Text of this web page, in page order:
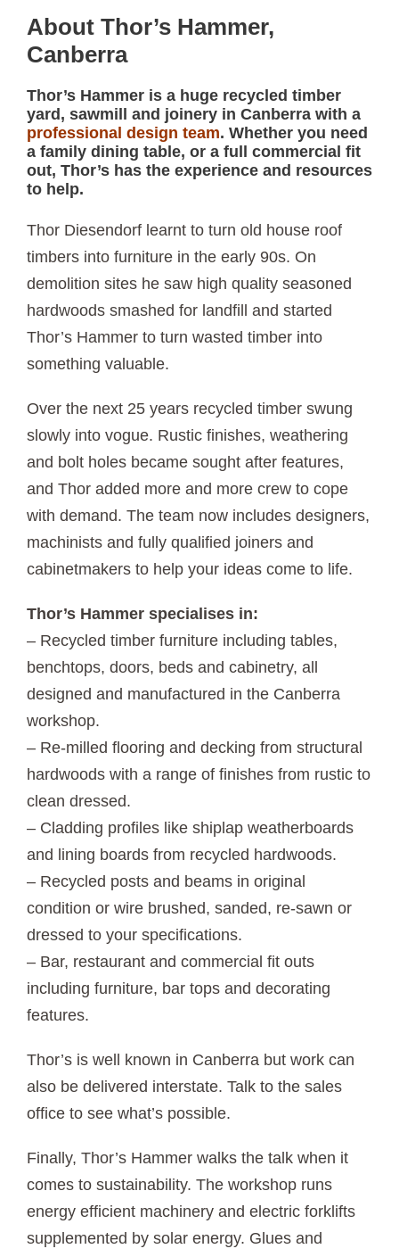
About Thor’s Hammer,
Canberra
Thor’s Hammer is a huge recycled timber
yard, sawmill and joinery in Canberra with a
professional design team. Whether you need
a family dining table, or a full commercial fit
out, Thor’s has the experience and resources
to help.
Thor Diesendorf learnt to turn old house roof
timbers into furniture in the early 90s. On
demolition sites he saw high quality seasoned
hardwoods smashed for landfill and started
Thor’s Hammer to turn wasted timber into
something valuable.
Over the next 25 years recycled timber swung
slowly into vogue. Rustic finishes, weathering
and bolt holes became sought after features,
and Thor added more and more crew to cope
with demand. The team now includes designers,
machinists and fully qualified joiners and
cabinetmakers to help your ideas come to life.
Thor’s Hammer specialises in:
– Recycled timber furniture including tables,
benchtops, doors, beds and cabinetry, all
designed and manufactured in the Canberra
workshop.
– Re-milled flooring and decking from structural
hardwoods with a range of finishes from rustic to
clean dressed.
– Cladding profiles like shiplap weatherboards
and lining boards from recycled hardwoods.
– Recycled posts and beams in original
condition or wire brushed, sanded, re-sawn or
dressed to your specifications.
– Bar, restaurant and commercial fit outs
including furniture, bar tops and decorating
features.
Thor’s is well known in Canberra but work can
also be delivered interstate. Talk to the sales
office to see what’s possible.
Finally, Thor’s Hammer walks the talk when it
comes to sustainability. The workshop runs
energy efficient machinery and electric forklifts
supplemented by solar energy. Glues and